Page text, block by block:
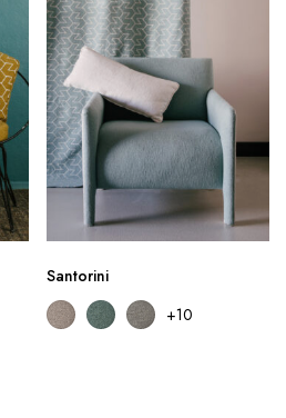
Santorini
+10